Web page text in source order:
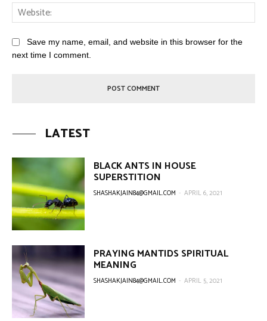
Save my name, email, and website in this browser for the
next time I comment.
LATEST
BLACK ANTS IN HOUSE
SUPERSTITION
SHASHAKJAIN84@GMAIL.COM - APRIL 6, 2021
PRAYING MANTIDS SPIRITUAL
MEANING
SHASHAKJAIN84@GMAIL.COM - APRIL 5, 2021